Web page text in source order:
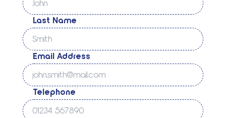
Last Name
Email Address
Telephone